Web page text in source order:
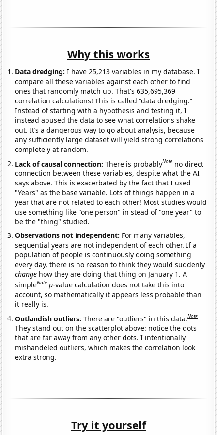
Why this works
Data dredging: I have 25,213 variables in my database. I
compare all these variables against each other to find
ones that randomly match up. That's 635,695,369
correlation calculations! This is called “data dredging.”
Instead of starting with a hypothesis and testing it, I
instead abused the data to see what correlations shake
out. It’s a dangerous way to go about analysis, because
any sufficiently large dataset will yield strong correlations
completely at random.
Lack of causal connection:There is probablyNote no direct
connection between these variables, despite what the AI
says above. This is exacerbated by the fact that I used
"Years" as the base variable. Lots of things happen in a
year that are not related to each other! Most studies would
use something like "one person" in stead of "one year" to
be the "thing" studied.
Observations not independent: For many variables,
sequential years are not independent of each other. If a
population of people is continuously doing something
every day, there is no reason to think they would suddenly
change how they are doing that thing on January 1. A
simpleNote p-value calculation does not take this into
account, so mathematically it appears less probable than
it really is.
Outlandish outliers:There are "outliers" in this data.Note
They stand out on the scatterplot above: notice the dots
that are far away from any other dots. I intentionally
mishandeled outliers, which makes the correlation look
extra strong.
Try it yourself